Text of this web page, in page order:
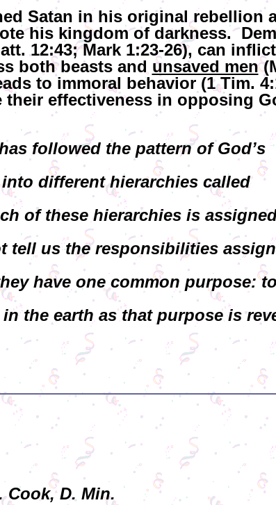
Satan in his original rebellion
his kingdom of darkness.
12:43; Mark 1:23-26), can
both beasts and unsaved men
to immoral behavior (1 Tim.
effectiveness in opposing
followed the pattern of God’s
different hierarchies called
of these hierarchies is
us the responsibilities
have one common purpose:
the earth as that purpose is
Cook, D. Min.